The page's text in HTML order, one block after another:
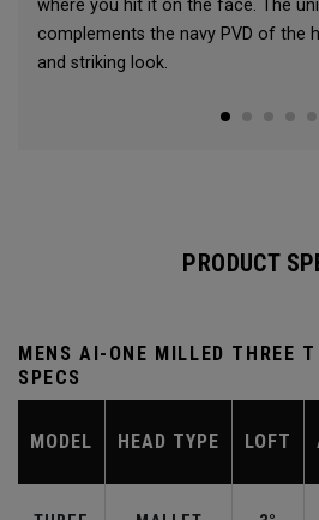
where you hit it on the face. The
complements the navy PVD of the
and striking look.
PRODUCT
MENS AI-ONE MILLED THREE
SPECS
MODEL HEAD TYPE LOFT